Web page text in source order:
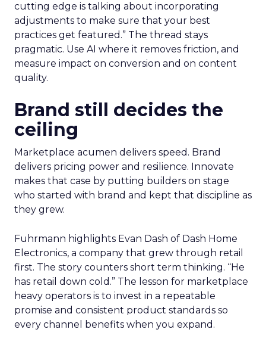
cutting edge is talking about incorporating
adjustments to make sure that your best
practices get featured.” The thread stays
pragmatic. Use AI where it removes friction, and
measure impact on conversion and on content
quality.
Brand still decides the
ceiling
Marketplace acumen delivers speed. Brand
delivers pricing power and resilience. Innovate
makes that case by putting builders on stage
who started with brand and kept that discipline as
they grew.
Fuhrmann highlights Evan Dash of Dash Home
Electronics, a company that grew through retail
first. The story counters short term thinking. “He
has retail down cold.” The lesson for marketplace
heavy operators is to invest in a repeatable
promise and consistent product standards so
every channel benefits when you expand.